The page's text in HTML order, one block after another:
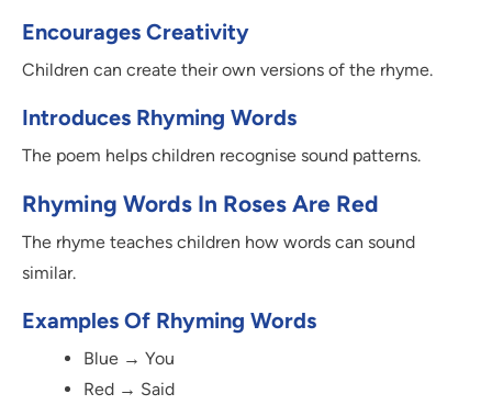
Encourages Creativity
Children can create their own versions of the rhyme.
Introduces Rhyming Words
The poem helps children recognise sound patterns.
Rhyming Words In Roses Are Red
The rhyme teaches children how words can sound
similar.
Examples Of Rhyming Words
Blue → You
Red → Said